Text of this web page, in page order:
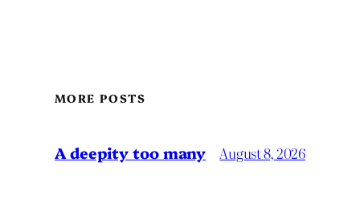
MORE POSTS
A deepity too many August 8, 2026